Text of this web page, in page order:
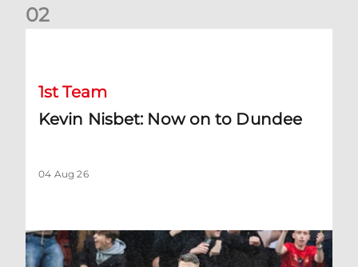
02
1st Team
Kevin Nisbet: Now on to Dundee
04 Aug 26